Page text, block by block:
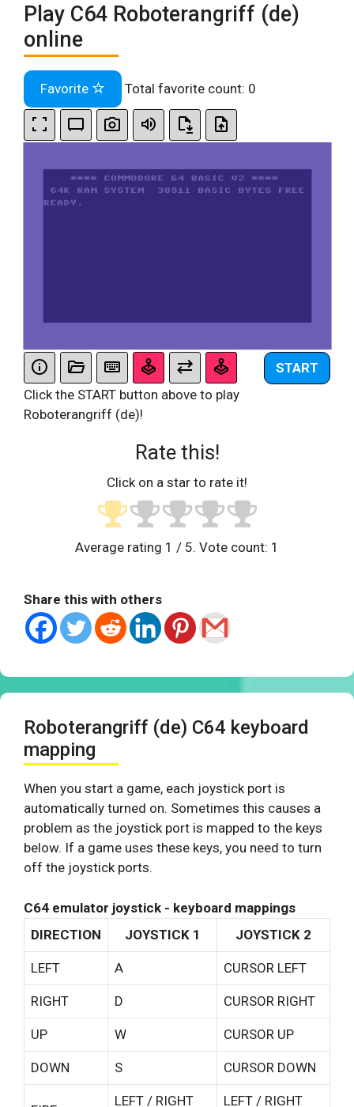
Play C64 Roboterangriff (de)
online
Favorite Total favorite count: 0
START
Click the START button above to play
Roboterangriff (de)!
Rate this!
Click on a star to rate it!
Average rating 1 / 5. Vote count: 1
Share this with others
Roboterangriff (de) C64 keyboard
mapping
When you start a game, each joystick port is
automatically turned on. Sometimes this causes a
problem as the joystick port is mapped to the keys
below. If a game uses these keys, you need to turn
off the joystick ports.
C64 emulator joystick - keyboard mappings
DIRECTION
JOYSTICK 1 JOYSTICK 2
LEFT A CURSOR LEFT
RIGHT D CURSOR RIGHT
UP W CURSOR UP
DOWN S CURSOR DOWN
LEFT / RIGHT LEFT / RIGHT